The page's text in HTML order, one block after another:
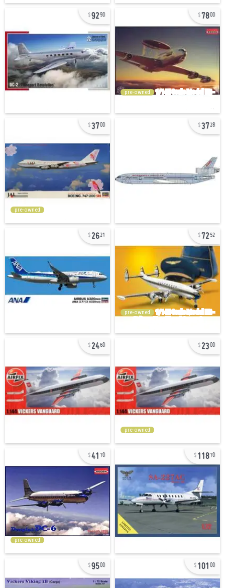
9290 7800
pre-owned
3700
pre-owned
3728
2621 7252
pre-owned
2460 2300
pre-owned
41 70
pre-owned
11870
9500 101 00